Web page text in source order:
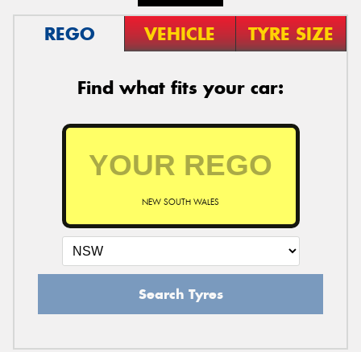
REGO VEHICLE TYRE SIZE
Find what fits your car:
NEW SOUTH WALES
Search Tyres